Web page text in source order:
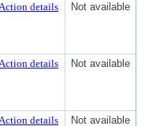
details Not available
details Not available
details Not available